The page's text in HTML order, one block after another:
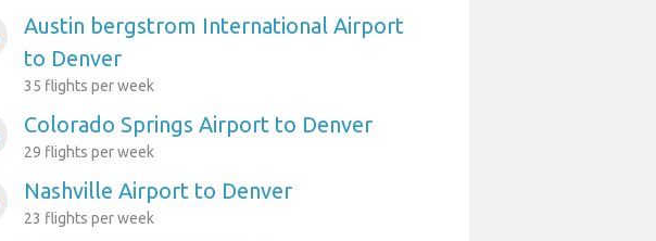
Austin bergstrom International Airport
to Denver
35 flights per week
Colorado Springs Airport to Denver
29 flights per week
Nashville Airport to Denver
23 flights per week